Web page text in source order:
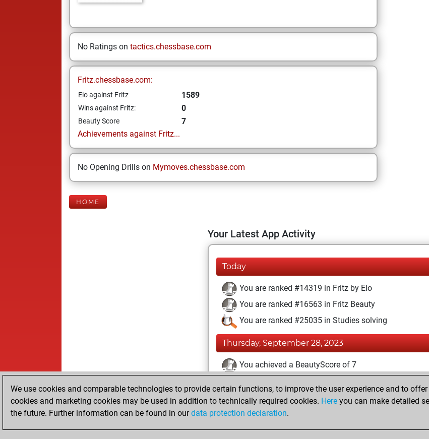
No Ratings on tactics.chessbase.com
Fritz.chessbase.com:
Elo against Fritz 1589
Wins against Fritz: 0
Beauty Score
7
Achievements against Fritz...
No Opening Drills on Mymoves.chessbase.com
HOME
Your Latest App Activity
Today
You are ranked #14319 in Fritz by Elo
You are ranked #16563 in Fritz Beauty
You are ranked #25035 in Studies solving
Thursday, September 28, 2023
You achieved a BeautyScore of 7
You created your Fritz account
You created your Studies account
We use cookies and comparable technologies to provide certain functions, to improve the user experience and to
cookies and marketing cookies may be used in addition to technically required cookies. Here you can make detailed
the future. Further information can be found in ourdata protection declaration.